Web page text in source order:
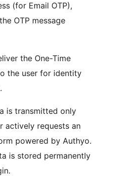
(for Email OTP),
OTP message
the One-Time
the user for identity
is transmitted only
actively requests an
powered by Authyo.
is stored permanently